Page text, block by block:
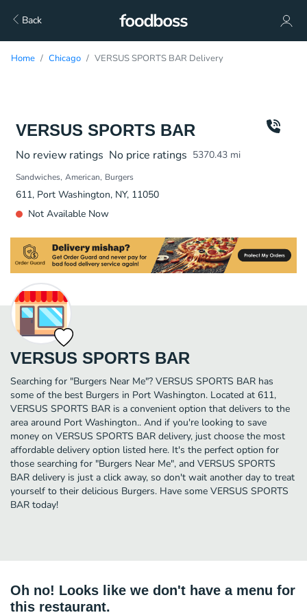
Back
Home Chicago VERSUS SPORTS BAR Delivery
VERSUS SPORTS BAR
No review ratings No price ratings 5370.43 mi
Sandwiches American Burgers
611, Port Washington, NY, 11050
Not Available Now
VERSUS SPORTS BAR
Searching for "Burgers Near Me"? VERSUS SPORTS BAR has
some of the best Burgers in Port Washington. Located at 611,
VERSUS SPORTS BAR is a convenient option that delivers to the
area around Port Washington.. And if you're looking to save
money on VERSUS SPORTS BAR delivery, just choose the most
affordable delivery option listed here. It's the perfect option for
those searching for "Burgers Near Me", and VERSUS SPORTS
BAR delivery is just a click away, so don't wait another day to treat
yourself to their delicious Burgers. Have some VERSUS SPORTS
BAR today!
Oh no! Looks like we don't have a menu for
this restaurant.